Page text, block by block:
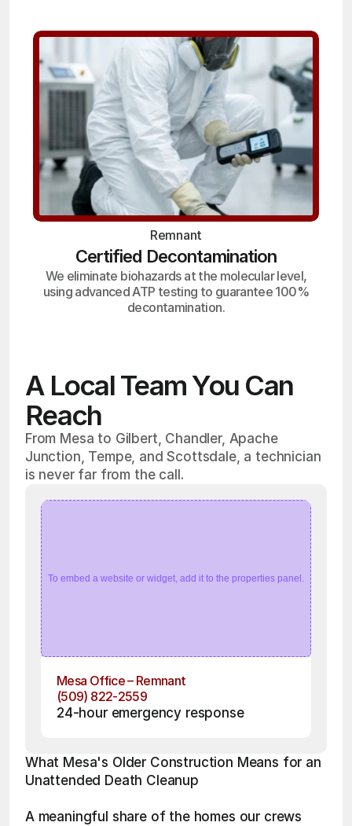
Remnant
Certified Decontamination
We eliminate biohazards at the molecular level,
using advanced ATP testing to guarantee 100%
decontamination.
A Local Team You Can
Reach
From Mesa to Gilbert, Chandler, Apache
Junction, Tempe, and Scottsdale, a technician
is never far from the call.
To embed a website or widget, add it to the properties panel.
Mesa Office – Remnant
(509) 822-2559
24-hour emergency response
What Mesa's Older Construction Means for an
Unattended Death Cleanup
A meaningful share of the homes our crews